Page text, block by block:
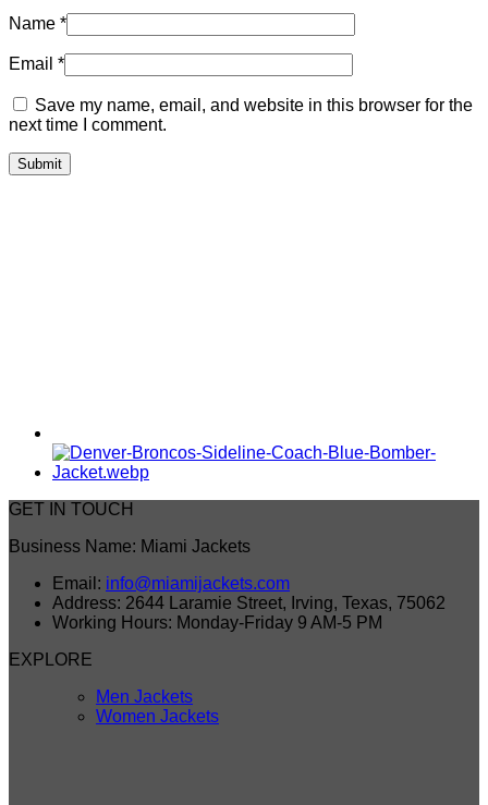
Name *
Email *
Save my name, email, and website in this browser for the
next time I comment.
GET IN TOUCH
Business Name: Miami Jackets
Email: info@miamijackets.com
Address: 2644 Laramie Street, Irving, Texas, 75062
Working Hours: Monday-Friday 9 AM-5 PM
EXPLORE
Men Jackets
Women Jackets